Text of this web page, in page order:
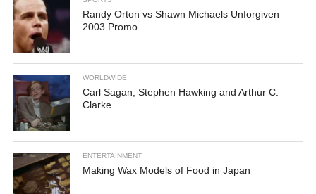
Randy Orton vs Shawn Michaels Unforgiven
2003 Promo
WORLDWIDE
Carl Sagan, Stephen Hawking and Arthur C.
Clarke
ENTERTAINMENT
Making Wax Models of Food in Japan